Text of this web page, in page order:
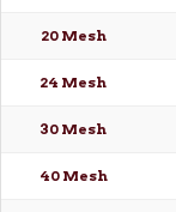
20 Mesh
24 Mesh
30 Mesh
40 Mesh